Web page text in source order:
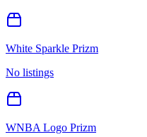
White Sparkle Prizm
No listings
WNBA Logo Prizm